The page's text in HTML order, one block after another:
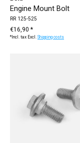
Engine Mount Bolt
RR 125-525
€16,90 *
*Incl. tax Excl.Shipping costs